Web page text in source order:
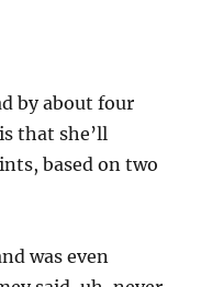
by about four
that she’ll
based on two
was even